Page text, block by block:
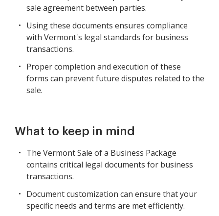
sale agreement between parties.
Using these documents ensures compliance
with Vermont's legal standards for business
transactions.
Proper completion and execution of these
forms can prevent future disputes related to the
sale.
What to keep in mind
The Vermont Sale of a Business Package
contains critical legal documents for business
transactions.
Document customization can ensure that your
specific needs and terms are met efficiently.